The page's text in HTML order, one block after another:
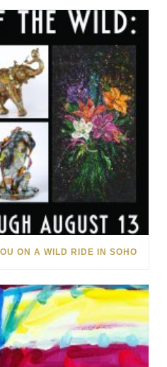
ON A WILD RIDE IN SOHO